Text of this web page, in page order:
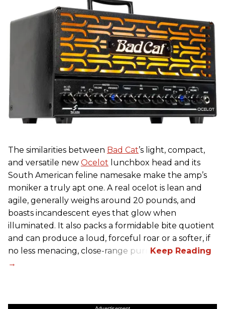
The similarities between Bad Cat’s light, compact,
and versatile new Ocelot lunchbox head and its
South American feline namesake make the amp’s
moniker a truly apt one. A real ocelot is lean and
agile, generally weighs around 20 pounds, and
boasts incandescent eyes that glow when
illuminated. It also packs a formidable bite quotient
and can produce a loud, forceful roar or a softer, if
no less menacing, close-range purr.